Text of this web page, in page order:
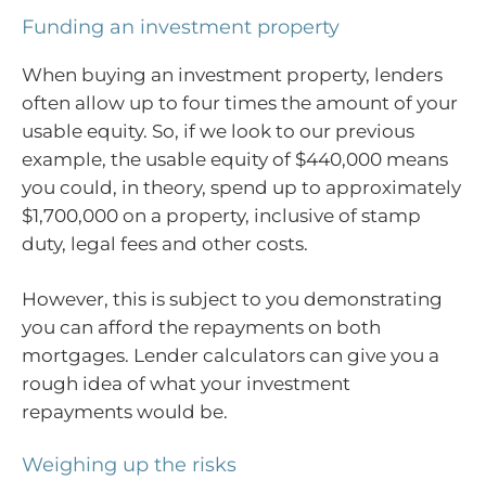
Funding an investment property
When buying an investment property, lenders
often allow up to four times the amount of your
usable equity. So, if we look to our previous
example, the usable equity of $440,000 means
you could, in theory, spend up to approximately
$1,700,000 on a property, inclusive of stamp
duty, legal fees and other costs.
However, this is subject to you demonstrating
you can afford the repayments on both
mortgages. Lender calculators can give you a
rough idea of what your investment
repayments would be.
Weighing up the risks